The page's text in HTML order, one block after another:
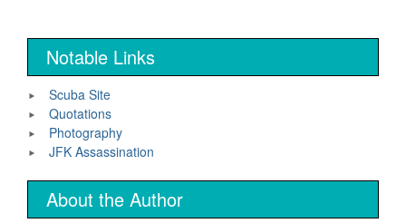
Notable Links
Scuba Site
Quotations
Photography
JFK Assassination
About the Author